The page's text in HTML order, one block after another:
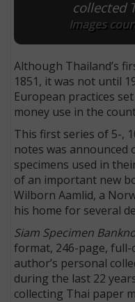
collected
Images
Although Thailand’s
1851, it was not until
European practices
money use in the
This first series of 5-,
notes was announced
specimens used in
of an important new
Wilborn Aamlid, a
his home for several
Siam Specimen
format, 246-page,
author’s personal
during the last 22
collecting Thai paper